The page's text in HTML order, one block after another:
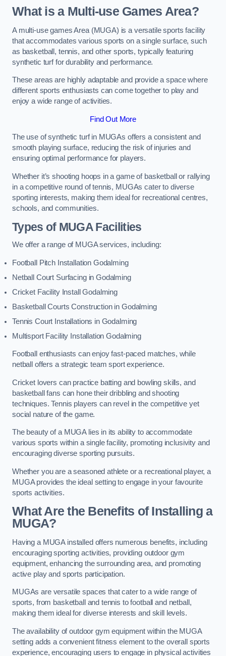
What is a Multi-use Games Area?
A multi-use games Area (MUGA) is a versatile sports facility
that accommodates various sports on a single surface, such
as basketball, tennis, and other sports, typically featuring
synthetic turf for durability and performance.
These areas are highly adaptable and provide a space where
different sports enthusiasts can come together to play and
enjoy a wide range of activities.
Find Out More
The use of synthetic turf in MUGAs offers a consistent and
smooth playing surface, reducing the risk of injuries and
ensuring optimal performance for players.
Whether it’s shooting hoops in a game of basketball or rallying
in a competitive round of tennis, MUGAs cater to diverse
sporting interests, making them ideal for recreational centres,
schools, and communities.
Types of MUGA Facilities
We offer a range of MUGA services, including:
Football Pitch Installation Godalming
Netball Court Surfacing in Godalming
Cricket Facility Install Godalming
Basketball Courts Construction in Godalming
Tennis Court Installations in Godalming
Multisport Facility Installation Godalming
Football enthusiasts can enjoy fast-paced matches, while
netball offers a strategic team sport experience.
Cricket lovers can practice batting and bowling skills, and
basketball fans can hone their dribbling and shooting
techniques. Tennis players can revel in the competitive yet
social nature of the game.
The beauty of a MUGA lies in its ability to accommodate
various sports within a single facility, promoting inclusivity and
encouraging diverse sporting pursuits.
Whether you are a seasoned athlete or a recreational player, a
MUGA provides the ideal setting to engage in your favourite
sports activities.
What Are the Benefits of Installing a
MUGA?
Having a MUGA installed offers numerous benefits, including
encouraging sporting activities, providing outdoor gym
equipment, enhancing the surrounding area, and promoting
active play and sports participation.
MUGAs are versatile spaces that cater to a wide range of
sports, from basketball and tennis to football and netball,
making them ideal for diverse interests and skill levels.
The availability of outdoor gym equipment within the MUGA
setting adds a convenient fitness element to the overall sports
experience, encouraging users to engage in physical activities